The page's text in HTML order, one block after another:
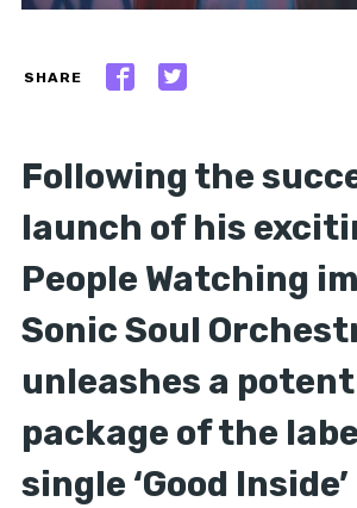
SHARE
Following the
launch of his
People Watching
Sonic Soul
unleashes a
package of the
single ‘Good Inside’